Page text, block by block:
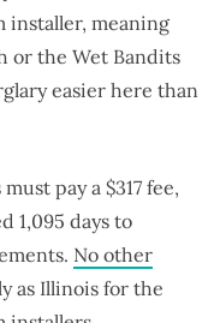
installer, meaning
or the Wet Bandits
easier here than
pay a $317 fee,
1,095 days to
No other
as Illinois for the